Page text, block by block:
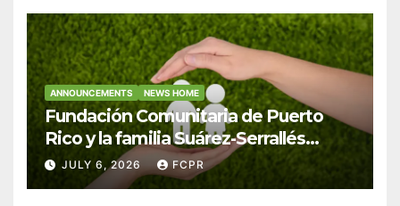
ANNOUNCEMENTS NEWS HOME
Fundación Comunitaria de Puerto
Rico y la familia Suárez-Serrallés
anuncian convocatoria para
fortalecer hogares y albergues
JULY 6, 2026 FCPR